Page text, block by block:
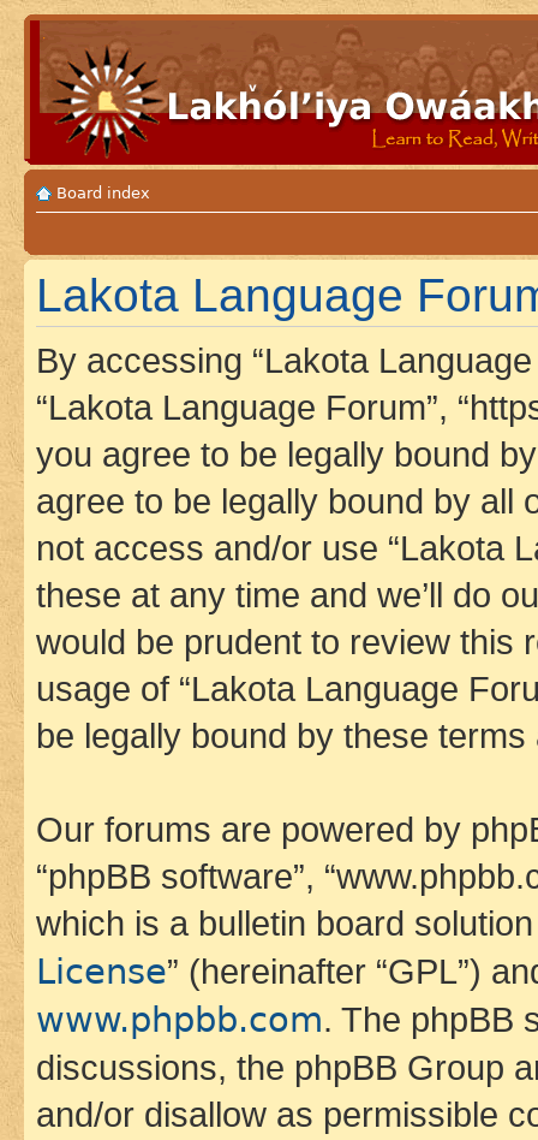
Board index
Lakota Language
By accessing “Lakota Language
“Lakota Language Forum”,
you agree to be legally bound
agree to be legally bound by all
not access and/or use “Lakota
these at any time and we’ll do
would be prudent to review this
usage of “Lakota Language
be legally bound by these
Our forums are powered by
“phpBB software”,
which is a bulletin board
License” (hereinafter “GPL”)
www.phpbb.com. The phpBB
discussions, the phpBB Group
and/or disallow as permissible